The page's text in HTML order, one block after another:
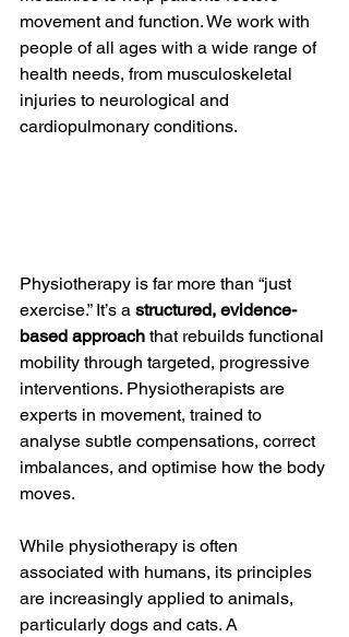
movement and function. We work with
people of all ages with a wide range of
health needs, from musculoskeletal
injuries to neurological and
cardiopulmonary conditions.
Physiotherapy is far more than “just
exercise.” It’s a structured, evidence-
based approach that rebuilds functional
mobility through targeted, progressive
interventions. Physiotherapists are
experts in movement, trained to
analyse subtle compensations, correct
imbalances, and optimise how the body
moves.
While physiotherapy is often
associated with humans, its principles
are increasingly applied to animals,
particularly dogs and cats. A